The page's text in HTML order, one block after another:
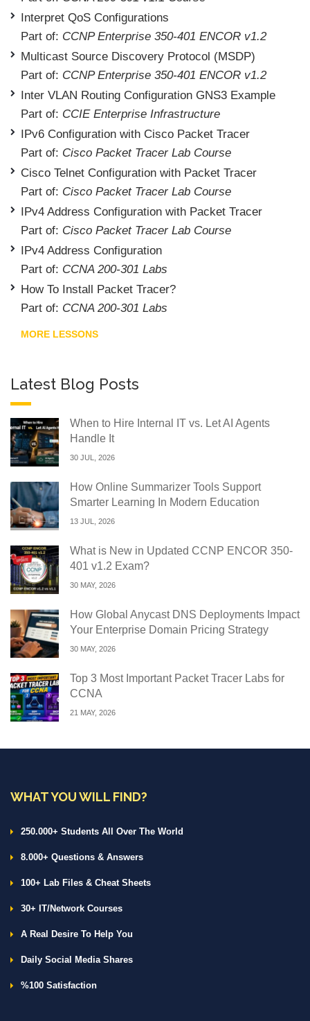
Interpret QoS Configurations
Part of: CCNP Enterprise 350-401 ENCOR v1.2
Multicast Source Discovery Protocol (MSDP)
Part of: CCNP Enterprise 350-401 ENCOR v1.2
Inter VLAN Routing Configuration GNS3 Example
Part of: CCIE Enterprise Infrastructure
IPv6 Configuration with Cisco Packet Tracer
Part of: Cisco Packet Tracer Lab Course
Cisco Telnet Configuration with Packet Tracer
Part of: Cisco Packet Tracer Lab Course
IPv4 Address Configuration with Packet Tracer
Part of: Cisco Packet Tracer Lab Course
IPv4 Address Configuration
Part of: CCNA 200-301 Labs
How To Install Packet Tracer?
Part of: CCNA 200-301 Labs
MORE LESSONS
Latest Blog Posts
When to Hire Internal IT vs. Let AI Agents
Handle It
30 JUL, 2026
How Online Summarizer Tools Support
Smarter Learning In Modern Education
13 JUL, 2026
What is New in Updated CCNP ENCOR 350-
401 v1.2 Exam?
30 MAY, 2026
How Global Anycast DNS Deployments Impact
Your Enterprise Domain Pricing Strategy
30 MAY, 2026
Top 3 Most Important Packet Tracer Labs for
CCNA
21 MAY, 2026
WHAT YOU WILL FIND?
250.000+ Students All Over The World
8.000+ Questions & Answers
100+ Lab Files & Cheat Sheets
30+ IT/Network Courses
A Real Desire To Help You
Daily Social Media Shares
%100 Satisfaction